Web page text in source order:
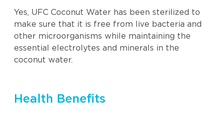
Yes, UFC Coconut Water has been sterilized to
make sure that it is free from live bacteria and
other microorganisms while maintaining the
essential electrolytes and minerals in the
coconut water.
Health Benefits